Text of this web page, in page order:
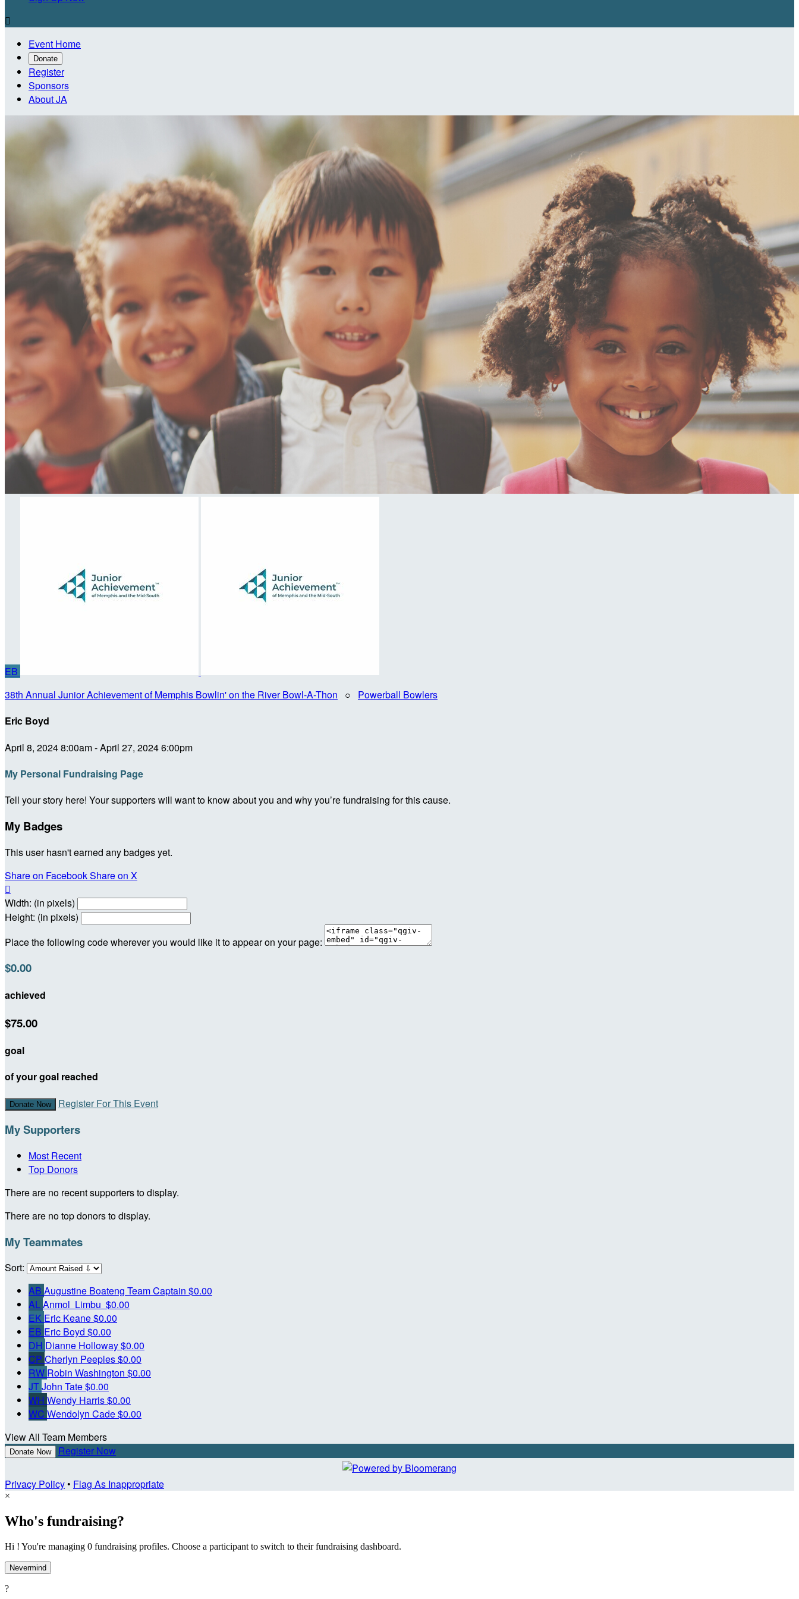

Event Home
Donate
Register
Sponsors
About JA
EB
38th Annual Junior Achievement of Memphis Bowlin' on the River Bowl-A-Thon ○ Powerball Bowlers
Eric Boyd
April 8, 2024 8:00am - April 27, 2024 6:00pm
My Personal Fundraising Page
Tell your story here! Your supporters will want to know about you and why you’re fundraising for this cause.
My Badges
This user hasn't earned any badges yet.
Share on FacebookShare on X

Width: (in pixels)
Height: (in pixels)
Place the following code wherever you would like it to appear on your page:
$0.00
achieved
$75.00
goal
of your goal reached
Donate Now Register For This Event
My Supporters
Most Recent
Top Donors
There are no recent supporters to display.
There are no top donors to display.
My Teammates
Sort:
AB Augustine Boateng Team Captain $0.00
ALAnmol Limbu $0.00
EK Eric Keane$0.00
EB Eric Boyd $0.00
DH Dianne Holloway$0.00
CP Cherlyn Peeples$0.00
RW Robin Washington $0.00
JTJohn Tate$0.00
WH Wendy Harris$0.00
WC Wendolyn Cade$0.00
View All Team Members
Donate Now Register Now
Privacy Policy• Flag As Inappropriate
×
Who's fundraising?
Hi ! You're managing 0 fundraising profiles. Choose a participant to switch to their fundraising dashboard.
Nevermind
?